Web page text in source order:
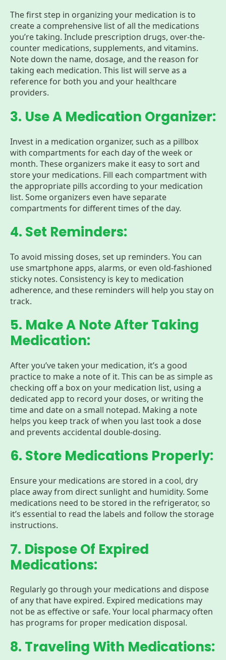
The first step in organizing your medication is to
create a comprehensive list of all the medications
you’re taking. Include prescription drugs, over-the-
counter medications, supplements, and vitamins.
Note down the name, dosage, and the reason for
taking each medication. This list will serve as a
reference for both you and your healthcare
providers.
3. Use A Medication Organizer:
Invest in a medication organizer, such as a pillbox
with compartments for each day of the week or
month. These organizers make it easy to sort and
store your medications. Fill each compartment with
the appropriate pills according to your medication
list. Some organizers even have separate
compartments for different times of the day.
4. Set Reminders:
To avoid missing doses, set up reminders. You can
use smartphone apps, alarms, or even old-fashioned
sticky notes. Consistency is key to medication
adherence, and these reminders will help you stay on
track.
5. Make A Note After Taking
Medication:
After you’ve taken your medication, it’s a good
practice to make a note of it. This can be as simple as
checking off a box on your medication list, using a
dedicated app to record your doses, or writing the
time and date on a small notepad. Making a note
helps you keep track of when you last took a dose
and prevents accidental double-dosing.
6. Store Medications Properly:
Ensure your medications are stored in a cool, dry
place away from direct sunlight and humidity. Some
medications need to be stored in the refrigerator, so
it’s essential to read the labels and follow the storage
instructions.
7. Dispose Of Expired
Medications:
Regularly go through your medications and dispose
of any that have expired. Expired medications may
not be as effective or safe. Your local pharmacy often
has programs for proper medication disposal.
8. Traveling With Medications: